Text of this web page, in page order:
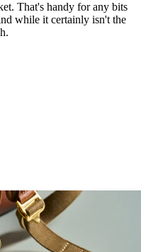
That's handy for any bits
while it certainly isn't the